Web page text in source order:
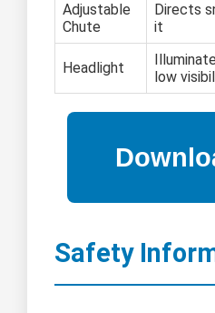
Adjustable
Chute
Directs
it
Headlight
low
Safety